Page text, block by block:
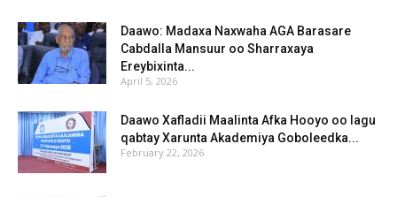
Daawo: Madaxa Naxwaha AGA Barasare
Cabdalla Mansuur oo Sharraxaya
Ereybixinta...
April 5, 2026
Daawo Xafladii Maalinta Afka Hooyo oo lagu
qabtay Xarunta Akademiya Goboleedka...
February 22, 2026